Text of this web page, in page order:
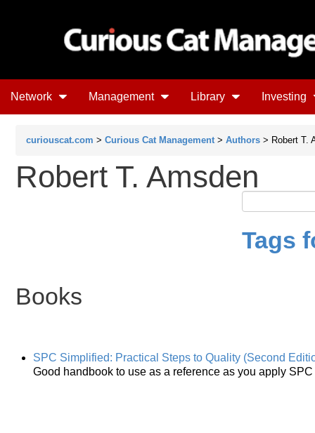
Network Management Library Investing
curiouscat.com > Curious Cat Management > Authors > Robert T.
Robert T. Amsden
Tags
Books
SPC Simplified: Practical Steps to Quality (Second
Good handbook to use as a reference as you apply